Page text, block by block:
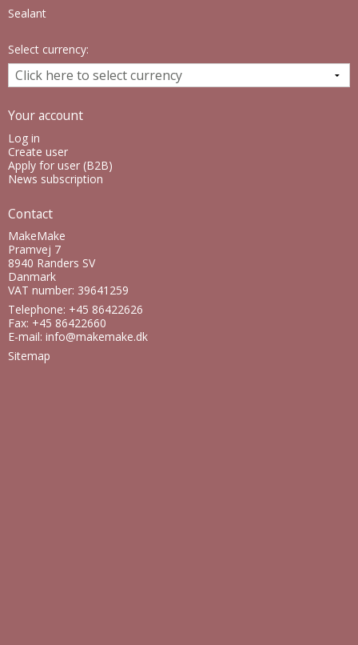
Sealant
Select currency:
Your account
Log in
Create user
Apply for user (B2B)
News subscription
Contact
MakeMake
Pramvej 7
8940 Randers SV
Danmark
VAT number: 39641259
Telephone: +45 86422626
Fax: +45 86422660
E-mail: info@makemake.dk
Sitemap